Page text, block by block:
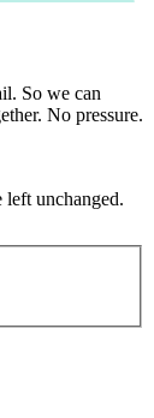
So we can
No pressure.
unchanged.